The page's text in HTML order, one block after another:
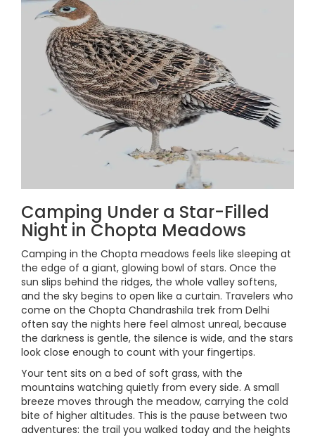
Camping Under a Star-Filled
Night in Chopta Meadows
Camping in the Chopta meadows feels like sleeping at
the edge of a giant, glowing bowl of stars. Once the
sun slips behind the ridges, the whole valley softens,
and the sky begins to open like a curtain. Travelers who
come on the Chopta Chandrashila trek from Delhi
often say the nights here feel almost unreal, because
the darkness is gentle, the silence is wide, and the stars
look close enough to count with your fingertips.
Your tent sits on a bed of soft grass, with the
mountains watching quietly from every side. A small
breeze moves through the meadow, carrying the cold
bite of higher altitudes. This is the pause between two
adventures: the trail you walked today and the heights